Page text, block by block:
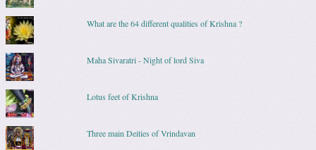
What are the 64 different qualities of Krishna ?
Maha Sivaratri - Night of lord Siva
Lotus feet of Krishna
Three main Deities of Vrindavan